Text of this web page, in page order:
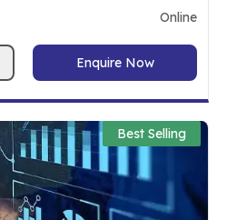
Online
Enquire Now
Best Selling